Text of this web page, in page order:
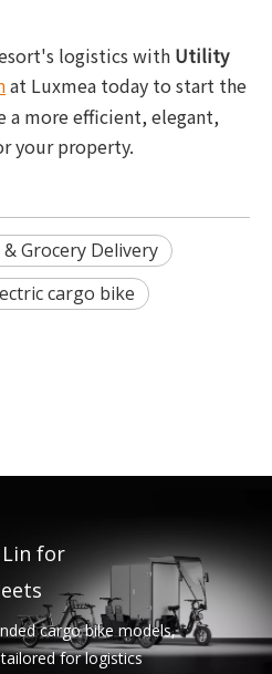
logistics with Utility
at Luxmea today to start the
a more efficient, elegant,
your property.
& Grocery Delivery
cargo bike
for
cargo bike models,
for logistics